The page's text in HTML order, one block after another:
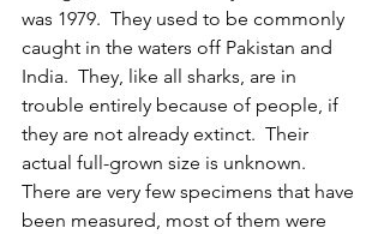
was 1979.  They used to be commonly
caught in the waters off Pakistan and
India.  They, like all sharks, are in
trouble entirely because of people, if
they are not already extinct.  Their
actual full-grown size is unknown.
There are very few specimens that have
been measured, most of them were